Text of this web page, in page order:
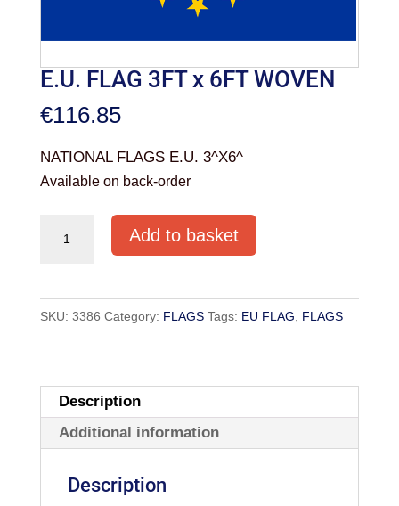
E.U. FLAG 3FT x 6FT WOVEN
€116.85
NATIONAL FLAGS E.U. 3^X6^
Available on back-order
x
6FT
Add to basket
SKU: 3386 Category: FLAGS Tags: EU FLAG FLAGS
Description
Additional information
Description